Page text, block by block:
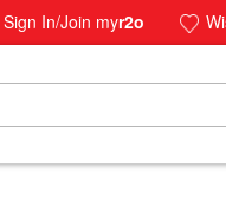
Sign In/Join myr2o